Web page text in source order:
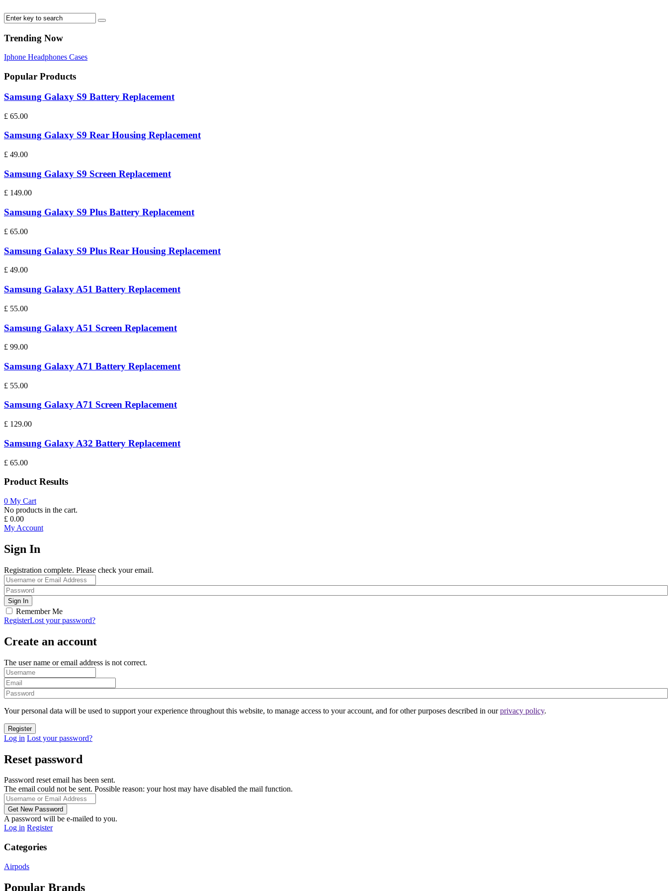
Trending Now
Iphone Headphones Cases
Popular Products
Samsung Galaxy S9 Battery Replacement
£ 65.00
Samsung Galaxy S9 Rear Housing Replacement
£ 49.00
Samsung Galaxy S9 Screen Replacement
£ 149.00
Samsung Galaxy S9 Plus Battery Replacement
£ 65.00
Samsung Galaxy S9 Plus Rear Housing Replacement
£ 49.00
Samsung Galaxy A51 Battery Replacement
£ 55.00
Samsung Galaxy A51 Screen Replacement
£ 99.00
Samsung Galaxy A71 Battery Replacement
£ 55.00
Samsung Galaxy A71 Screen Replacement
£ 129.00
Samsung Galaxy A32 Battery Replacement
£ 65.00
Product Results
0 My Cart
No products in the cart.
£ 0.00
My Account
Sign In
Registration complete. Please check your email.
Remember Me
RegisterLost your password?
Create an account
The user name or email address is not correct.
Your personal data will be used to support your experience throughout this website, to manage access to your account, and for other purposes described in ourprivacy policy.
Log in Lost your password?
Reset password
Password reset email has been sent.
The email could not be sent. Possible reason: your host may have disabled the mail function.
A password will be e-mailed to you.
Log in Register
Categories
Airpods
Popular Brands